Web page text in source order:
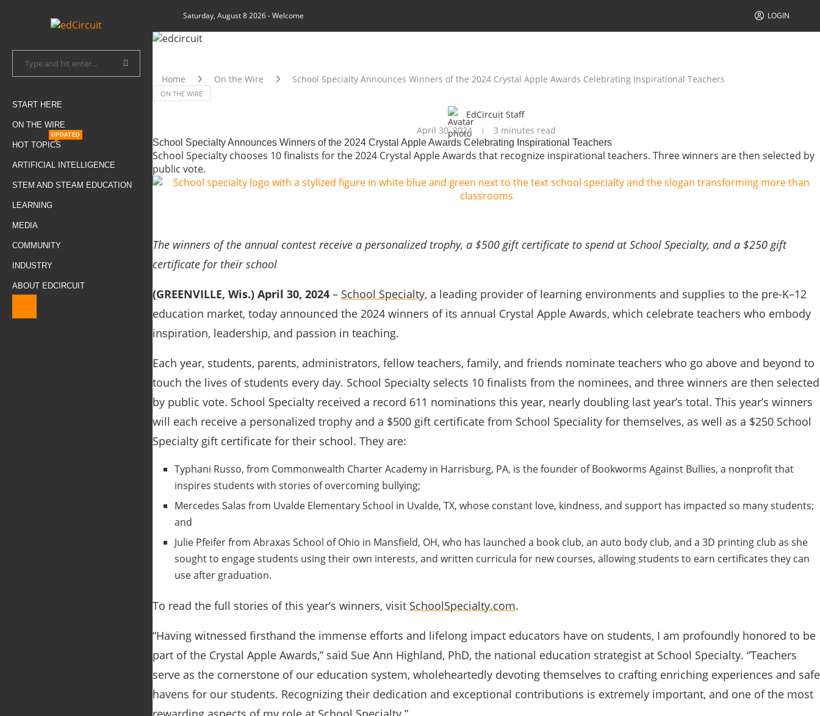
START HERE
ON THE WIRE
HOT TOPICS
UPDATED
ARTIFICIAL INTELLIGENCE
STEM AND STEAM EDUCATION
LEARNING
MEDIA
COMMUNITY
INDUSTRY
ABOUT EDCIRCUIT
Saturday, August 8 2026- Welcome LOGIN
Home On the Wire School Specialty Announces Winners of the 2024 Crystal Apple Awards Celebrating Inspirational Teachers
ON THE WIRE
EdCircuit Staff
April 30, 2024
3 minutes read
School Specialty Announces Winners of the 2024 Crystal Apple Awards Celebrating Inspirational Teachers
School Specialty chooses 10 finalists for the 2024 Crystal Apple Awards that recognize inspirational teachers. Three winners are then selected by
public vote.
The winners of the annual contest receive a personalized trophy, a $500 gift certificate to spend at School Specialty, and a $250 gift
certificate for their school
(GREENVILLE, Wis.) April 30, 2024 – School Specialty, a leading provider of learning environments and supplies to the pre-K–12
education market, today announced the 2024 winners of its annual Crystal Apple Awards, which celebrate teachers who embody
inspiration, leadership, and passion in teaching.
Each year, students, parents, administrators, fellow teachers, family, and friends nominate teachers who go above and beyond to
touch the lives of students every day. School Specialty selects 10 finalists from the nominees, and three winners are then selected
by public vote. School Specialty received a record 611 nominations this year, nearly doubling last year’s total. This year’s winners
will each receive a personalized trophy and a $500 gift certificate from School Speciality for themselves, as well as a $250 School
Specialty gift certificate for their school. They are:
Typhani Russo, from Commonwealth Charter Academy in Harrisburg, PA, is the founder of Bookworms Against Bullies, a nonprofit that
inspires students with stories of overcoming bullying;
Mercedes Salas from Uvalde Elementary School in Uvalde, TX, whose constant love, kindness, and support has impacted so many students;
and
Julie Pfeifer from Abraxas School of Ohio in Mansfield, OH, who has launched a book club, an auto body club, and a 3D printing club as she
sought to engage students using their own interests, and written curricula for new courses, allowing students to earn certificates they can
use after graduation.
To read the full stories of this year’s winners, visit SchoolSpecialty.com.
“Having witnessed firsthand the immense efforts and lifelong impact educators have on students, I am profoundly honored to be
part of the Crystal Apple Awards,” said Sue Ann Highland, PhD, the national education strategist at School Specialty. “Teachers
serve as the cornerstone of our education system, wholeheartedly devoting themselves to crafting enriching experiences and safe
havens for our students. Recognizing their dedication and exceptional contributions is extremely important, and one of the most